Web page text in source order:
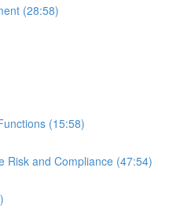
(28:58)
(15:58)
Risk and Compliance (47:54)